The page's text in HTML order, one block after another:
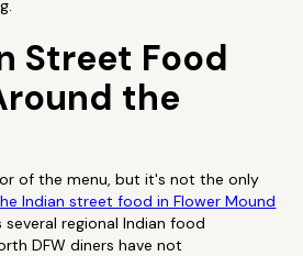
Street Food
the
of the menu, but it's not the only
Indian street food in Flower Mound
regional Indian food
DFW diners have not